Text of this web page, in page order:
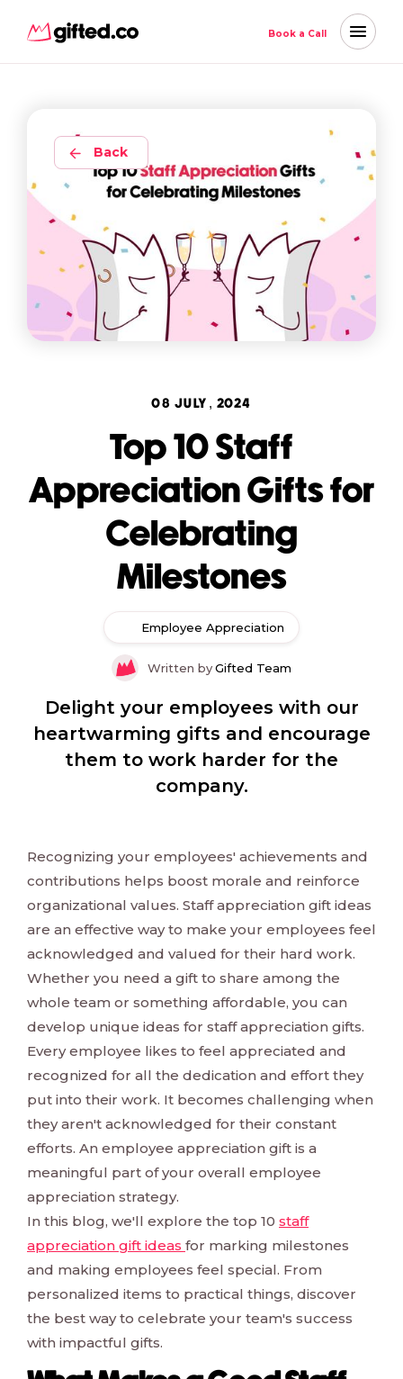
Book a Call
Back
08 JULY, 2024
Top 10 Staff
Appreciation Gifts for
Celebrating
Milestones
Employee Appreciation
Written byGifted Team
Delight your employees with our
heartwarming gifts and encourage
them to work harder for the
company.
Recognizing your employees' achievements and
contributions helps boost morale and reinforce
organizational values. Staff appreciation gift ideas
are an effective way to make your employees feel
acknowledged and valued for their hard work.
Whether you need a gift to share among the
whole team or something affordable, you can
develop unique ideas for staff appreciation gifts.
Every employee likes to feel appreciated and
recognized for all the dedication and effort they
put into their work. It becomes challenging when
they aren't acknowledged for their constant
efforts. An employee appreciation gift is a
meaningful part of your overall employee
appreciation strategy.
In this blog, we'll explore the top 10 staff
appreciation gift ideas for marking milestones
and making employees feel special. From
personalized items to practical things, discover
the best way to celebrate your team's success
with impactful gifts.